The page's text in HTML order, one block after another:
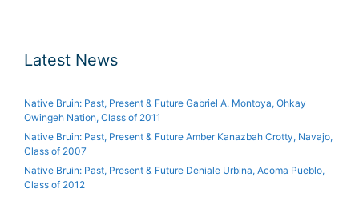
Latest News
Native Bruin: Past, Present & Future Gabriel A. Montoya, Ohkay
Owingeh Nation, Class of 2011
Native Bruin: Past, Present & Future Amber Kanazbah Crotty, Navajo,
Class of 2007
Native Bruin: Past, Present & Future Deniale Urbina, Acoma Pueblo,
Class of 2012